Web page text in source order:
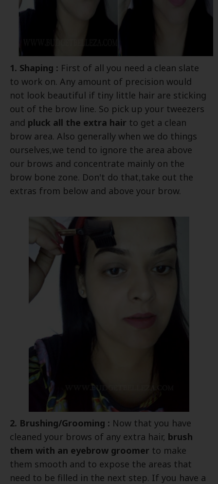
1. Shaping : First of all you need a clean slate
to work on. Any amount of precision would
not look beautiful if tiny little hair are sticking
out of the brow line. So pick up your tweezers
and pluck all the extra hair to get a clean
brow area. Also generally when we do things
ourselves,we tend to ignore the area above
our brows and concentrate mainly on the
brow bone zone. Don't do that,take out the
extras from below and above your brow.
2. Brushing/Grooming : Now that you have
cleaned your brows of any extra hair, brush
them with an eyebrow groomer to make
them smooth and to expose the areas that
need to be filled in the next step. If you have a